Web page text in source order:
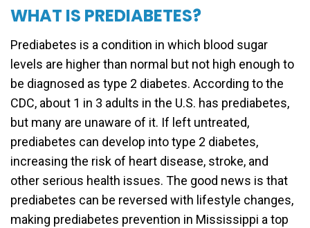
WHAT IS PREDIABETES?
Prediabetes is a condition in which blood sugar
levels are higher than normal but not high enough to
be diagnosed as type 2 diabetes. According to the
CDC, about 1 in 3 adults in the U.S. has prediabetes,
but many are unaware of it. If left untreated,
prediabetes can develop into type 2 diabetes,
increasing the risk of heart disease, stroke, and
other serious health issues. The good news is that
prediabetes can be reversed with lifestyle changes,
making prediabetes prevention in Mississippi a top